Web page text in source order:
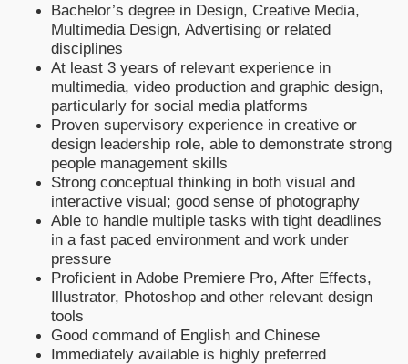
Bachelor’s degree in Design, Creative Media,
Multimedia Design, Advertising or related
disciplines
At least 3 years of relevant experience in
multimedia, video production and graphic design,
particularly for social media platforms
Proven supervisory experience in creative or
design leadership role, able to demonstrate strong
people management skills
Strong conceptual thinking in both visual and
interactive visual; good sense of photography
Able to handle multiple tasks with tight deadlines
in a fast paced environment and work under
pressure
Proficient in Adobe Premiere Pro, After Effects,
Illustrator, Photoshop and other relevant design
tools
Good command of English and Chinese
Immediately available is highly preferred